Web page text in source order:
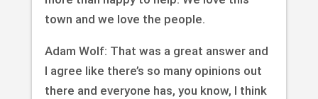
town and we love the people.
Adam Wolf: That was a great answer and
I agree like there’s so many opinions out
there and everyone has, you know, I think